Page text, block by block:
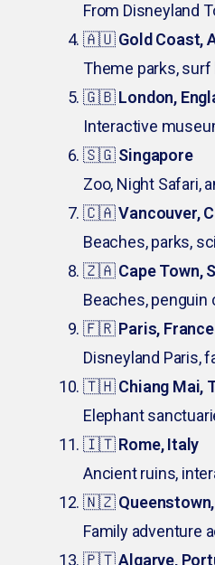
From Disneyland
🇦🇺Gold Coast,
Theme parks,
🇬🇧London,
Interactive
🇸🇬Singapore
Zoo, Night Safari,
🇨🇦Vancouver,
Beaches, parks,
🇿🇦Cape Town,
Beaches,
🇫🇷Paris, France
Disneyland Paris,
🇹🇭Chiang Mai,
Elephant
🇮🇹Rome, Italy
Ancient ruins,
🇳🇿
Family adventure
🇵🇹Algarve,